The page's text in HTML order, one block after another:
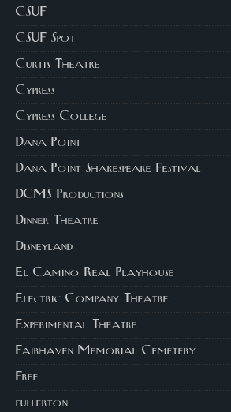
CSUF
CSUF Spot
Curtis Theatre
Cypress
Cypress College
Dana Point
Dana Point Shakespeare Festival
DCMS Productions
Dinner Theatre
Disneyland
El Camino Real Playhouse
Electric Company Theatre
Experimental Theatre
Fairhaven Memorial Cemetery
Free
fullerton